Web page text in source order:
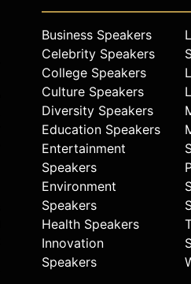
Business Speakers
Celebrity Speakers
College Speakers
Culture Speakers
Diversity Speakers
Education Speakers
Entertainment
Speakers
Environment
Speakers
Health Speakers
Innovation
Speakers